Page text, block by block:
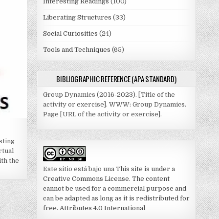
the
Liberating Structures (33)
Social Curiosities (24)
Tools and Techniques (65)
BIBLIOGRAPHIC REFERENCE (APA STANDARD)
Group Dynamics (2016-2023). [Title of the
activity or exercise]. WWW: Group Dynamics.
Page [URL of the activity or exercise].
Este sitio está bajo una This site is under a
Creative Commons License. The content
cannot be used for a commercial purpose and
can be adapted as long as it is redistributed for
free. Attributes 4.0 International